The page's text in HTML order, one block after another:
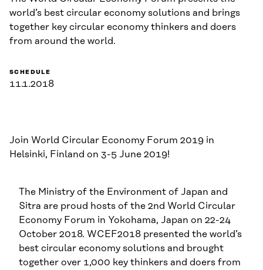
world’s best circular economy solutions and brings
together key circular economy thinkers and doers
from around the world.
SCHEDULE
11.1.2018
Join World Circular Economy Forum 2019 in
Helsinki, Finland on 3-5 June 2019!
The Ministry of the Environment of Japan and
Sitra are proud hosts of the 2nd World Circular
Economy Forum in Yokohama, Japan on 22-24
October 2018. WCEF2018 presented the world’s
best circular economy solutions and brought
together over 1,000 key thinkers and doers from